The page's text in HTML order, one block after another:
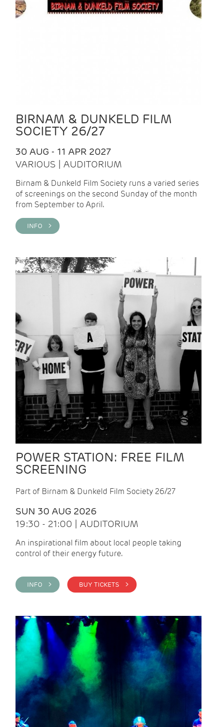
BIRNAM & DUNKELD FILM
SOCIETY 26/27
30 AUG - 11 APR 2027
VARIOUS | AUDITORIUM
Birnam & Dunkeld Film Society runs a varied series
of screenings on the second Sunday of the month
from September to April.
INFO >
POWER STATION: FREE FILM
SCREENING
Part of Birnam & Dunkeld Film Society 26/27
SUN 30 AUG 2026
19:30 - 21:00 | AUDITORIUM
An inspirational film about local people taking
control of their energy future.
INFO > BUY TICKETS >